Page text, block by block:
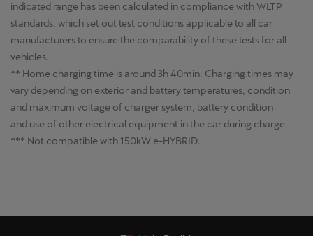
indicated range has been calculated in compliance with WLTP
standards, which set out test conditions applicable to all car
manufacturers to ensure the comparability of these tests for all
vehicles.
** Home charging time is around 3h 40min. Charging times may
vary depending on exterior and battery temperatures, condition
and maximum voltage of charger system, battery condition
and use of other electrical equipment in the car during charge.
*** Not compatible with 150kW e-HYBRID.